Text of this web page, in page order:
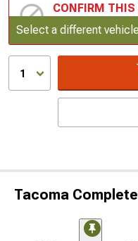
CONFIRM THIS
Update or
Select a different vehicle
1
Tacoma